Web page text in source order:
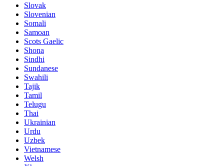
Slovak
Slovenian
Somali
Samoan
Scots Gaelic
Shona
Sindhi
Sundanese
Swahili
Tajik
Tamil
Telugu
Thai
Ukrainian
Urdu
Uzbek
Vietnamese
Welsh